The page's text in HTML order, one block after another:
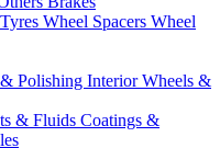
Tyres Wheel Spacers Wheel
Polishing InteriorWheels &
& Fluids Coatings &